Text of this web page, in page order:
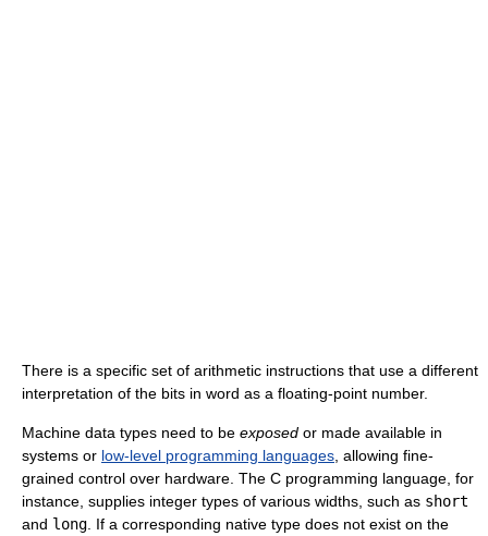
There is a specific set of arithmetic instructions that use a different
interpretation of the bits in word as a floating-point number.
Machine data types need to be exposed or made available in
systems or low-level programming languages , allowing fine-
grained control over hardware. The C programming language, for
instance, supplies integer types of various widths, such as short
and long . If a corresponding native type does not exist on the